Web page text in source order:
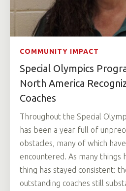
COMMUNITY IMPACT
Special Olympics
North America
Coaches
Throughout the Special
has been a year full of
obstacles, many of which
encountered. As many things
thing has stayed consistent:
outstanding coaches still